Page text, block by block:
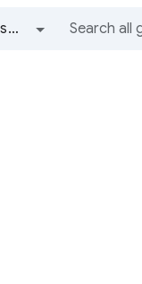
All groups and messages